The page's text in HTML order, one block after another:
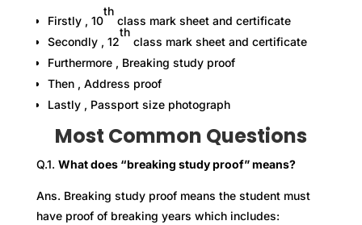
Firstly , 10
th
class mark sheet and certificate
Secondly , 12
th
class mark sheet and certificate
Furthermore , Breaking study proof
Then , Address proof
Lastly , Passport size photograph
Most Common Questions
Q.1. What does “breaking study proof” means?
Ans. Breaking study proof means the student must
have proof of breaking years which includes: